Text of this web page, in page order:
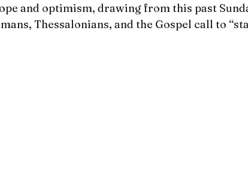
and optimism, drawing from this past
Thessalonians, and the Gospel call to